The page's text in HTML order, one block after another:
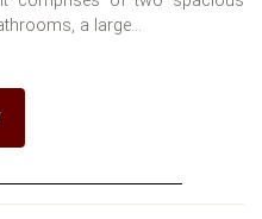
a large...